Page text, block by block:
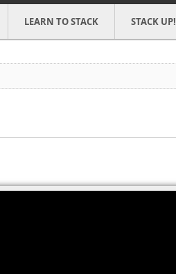
LEARN TO STACK STACK UP!